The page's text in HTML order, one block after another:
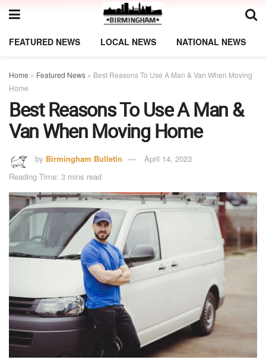
FEATURED NEWS LOCAL NEWS NATIONAL NEWS
Home » Featured News » Best Reasons To Use A Man & Van When Moving
Home
Best Reasons To Use A Man &
Van When Moving Home
by Birmingham Bulletin
April 14, 2023
Reading Time: 3 mins read